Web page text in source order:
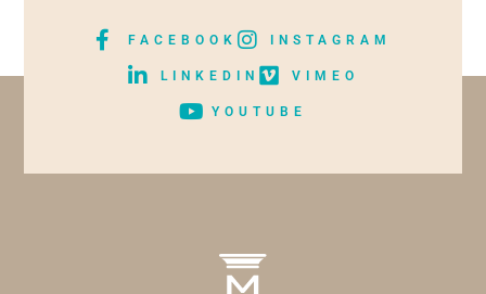
FACEBOOK INSTAGRAM
LINKEDIN VIMEO
YOUTUBE